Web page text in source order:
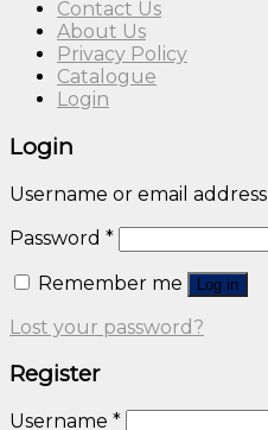
Contact Us
About Us
Privacy Policy
Catalogue
Login
Login
Username or email address
Password *
Remember me
Log in
Lost your password?
Register
Username *